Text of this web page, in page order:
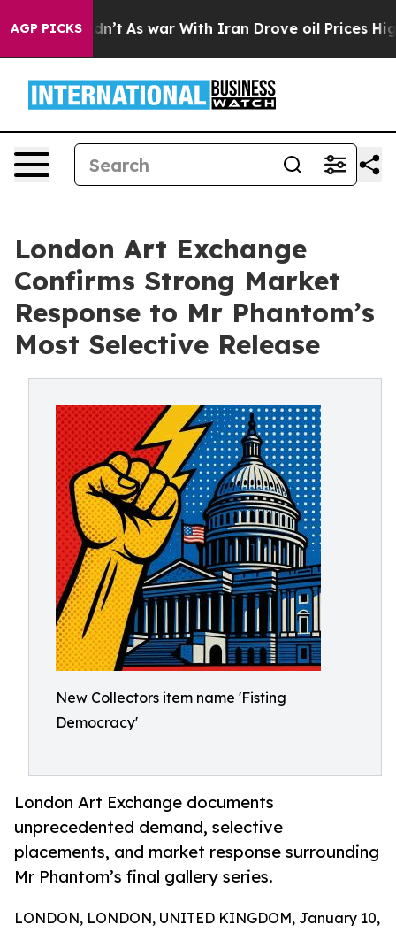
AGP PICKS
Didn’t As war With Iran Drove oil Prices Higher,
London Art Exchange
Confirms Strong Market
Response to Mr Phantom’s
Most Selective Release
New Collectors item name 'Fisting
Democracy'
London Art Exchange documents
unprecedented demand, selective
placements, and market response surrounding
Mr Phantom’s final gallery series.
LONDON, LONDON, UNITED KINGDOM, January 10,